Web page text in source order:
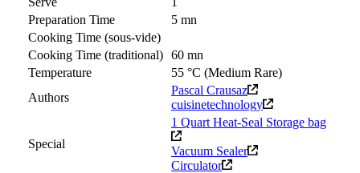
Preparation Time
5 mn
Cooking Time (sous-vide)
Cooking Time (traditional) 60 mn
Temperature
55 °C (Medium Rare)
Authors
Pascal Crausaz
cuisinetechnology
Special
1 Quart Heat-Seal Storage bag
Vacuum Sealer
Circulator